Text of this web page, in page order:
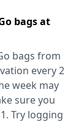
bags at
bags from
every 2
week may
sure you
Try logging